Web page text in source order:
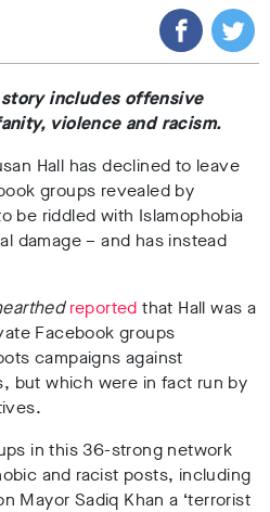
story includes offensive
violence and racism.
Hall has declined to leave
groups revealed by
be riddled with Islamophobia
damage – and has instead
reported that Hall was a
Facebook groups
campaigns against
but which were in fact run by
in this 36-strong network
and racist posts, including
Mayor Sadiq Khan a ‘terrorist